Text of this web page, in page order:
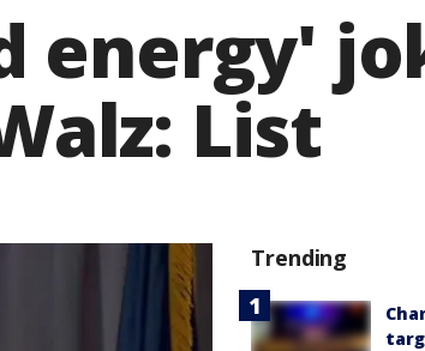
energy'
List
Trending